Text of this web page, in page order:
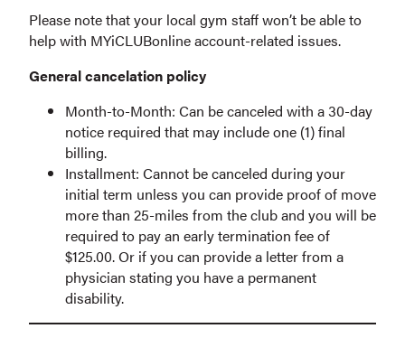
Please note that your local gym staff won’t be able to
help with MYiCLUBonline account-related issues.
General cancelation policy
Month-to-Month: Can be canceled with a 30-day
notice required that may include one (1) final
billing.
Installment: Cannot be canceled during your
initial term unless you can provide proof of move
more than 25-miles from the club and you will be
required to pay an early termination fee of
$125.00. Or if you can provide a letter from a
physician stating you have a permanent
disability.